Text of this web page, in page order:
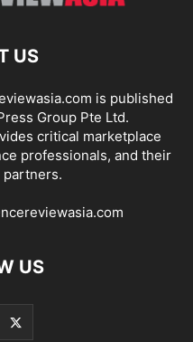
US
is published
Group Pte Ltd.
critical marketplace
professionals, and their
US